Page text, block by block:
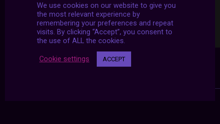
We use cookies on our website to give you
the most relevant experience by
remembering your preferences and repeat
visits. By clicking “Accept”, you consent to
the use of ALL the cookies.
Cookie settings ACCEPT